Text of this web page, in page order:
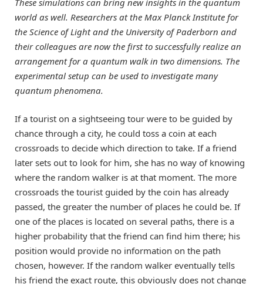
These simulations can bring new insights in the quantum
world as well. Researchers at the Max Planck Institute for
the Science of Light and the University of Paderborn and
their colleagues are now the first to successfully realize an
arrangement for a quantum walk in two dimensions. The
experimental setup can be used to investigate many
quantum phenomena.
If a tourist on a sightseeing tour were to be guided by
chance through a city, he could toss a coin at each
crossroads to decide which direction to take. If a friend
later sets out to look for him, she has no way of knowing
where the random walker is at that moment. The more
crossroads the tourist guided by the coin has already
passed, the greater the number of places he could be. If
one of the places is located on several paths, there is a
higher probability that the friend can find him there; his
position would provide no information on the path
chosen, however. If the random walker eventually tells
his friend the exact route, this obviously does not change